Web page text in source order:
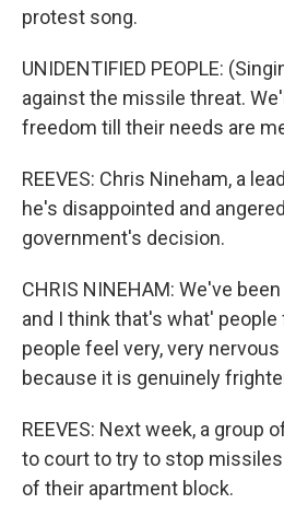
protest song.
UNIDENTIFIED PEOPLE:
against the missile threat.
freedom till their needs are
REEVES: Chris Nineham, a
he's disappointed and
government's decision.
CHRIS NINEHAM: We've
and I think that's what' people
people feel very, very
because it is genuinely
REEVES: Next week, a group
to court to try to stop
of their apartment block.